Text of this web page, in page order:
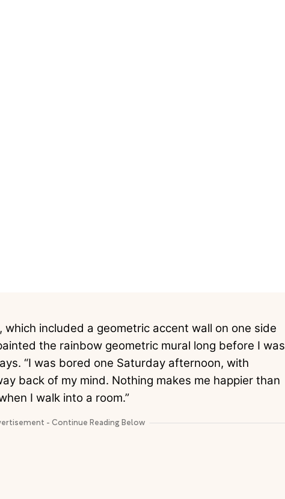
included a geometric accent wall on one side
the rainbow geometric mural long before I was
“I was bored one Saturday afternoon, with
back of my mind. Nothing makes me happier than
I walk into a room.”